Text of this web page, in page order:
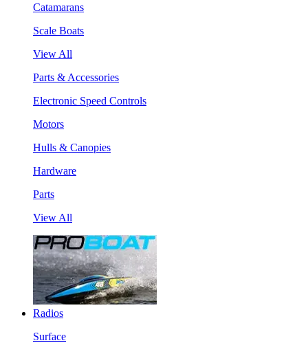
Catamarans
Scale Boats
View All
Parts & Accessories
Electronic Speed Controls
Motors
Hulls & Canopies
Hardware
Parts
View All
Radios
Surface